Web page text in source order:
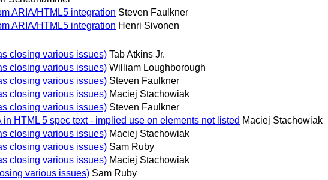
ARIA/HTML5 integration Steven Faulkner
ARIA/HTML5 integration Henri Sivonen
closing various issues) Tab Atkins Jr.
closing various issues) William Loughborough
closing various issues) Steven Faulkner
closing various issues) Maciej Stachowiak
closing various issues) Steven Faulkner
in HTML 5 spec text - implied use on elements not listed Maciej Stachowiak
closing various issues) Maciej Stachowiak
closing various issues) Sam Ruby
closing various issues) Maciej Stachowiak
various issues) Sam Ruby